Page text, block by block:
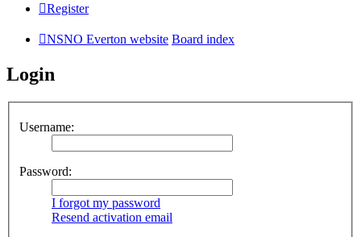
Register
NSNO Everton website Board index
Login
Username:
Password:
I forgot my password
Resend activation email